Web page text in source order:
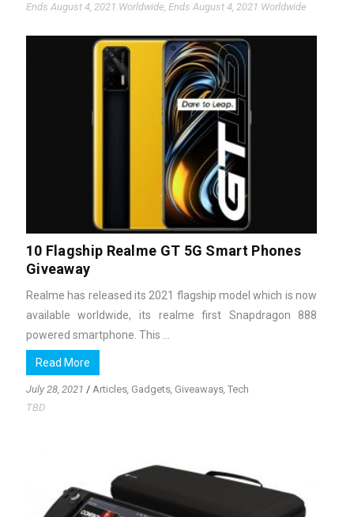
Ends August 4, 2021 Worldwide, Ends August 4, 2021 Worldwide
10 Flagship Realme GT 5G Smart Phones
Giveaway
Realme has released its 2021 flagship model which is now
available worldwide, its realme first Snapdragon 888
powered smartphone. This ...
Read More
July 28, 2021 / Articles, Gadgets, Giveaways, Tech
TBD